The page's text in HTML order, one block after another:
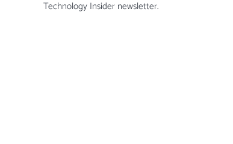
Technology Insider newsletter.